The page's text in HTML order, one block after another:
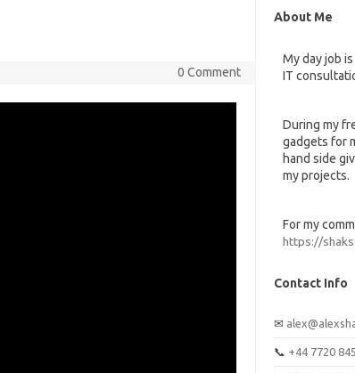
0 Comment
About Me
My day job
IT
During my
gadgets for
hand side
my projects.
For my
https://
Contact Info
✉
📞 +44 7720